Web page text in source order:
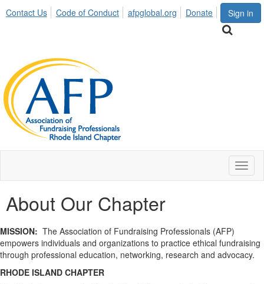
Sign in
Contact Us Code of Conduct afpglobal.org Donate
About Our Chapter
MISSION: The Association of Fundraising Professionals (AFP)
empowers individuals and organizations to practice ethical fundraising
through professional education, networking, research and advocacy.
RHODE ISLAND CHAPTER